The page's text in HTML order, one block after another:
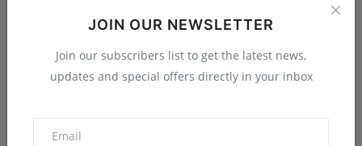
JOIN OUR NEWSLETTER
Join our subscribers list to get the latest news,
updates and special offers directly in your inbox